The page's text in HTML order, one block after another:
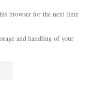
browser for the next time
and handling of your